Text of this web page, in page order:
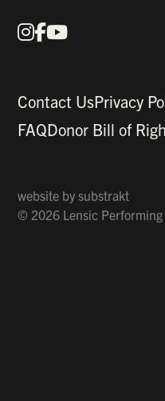
Our Social Media
Instagram
Facebook
YouTube
Contact UsPrivacy
FAQDonor Bill of
website bysubstrakt
© 2026 Lensic